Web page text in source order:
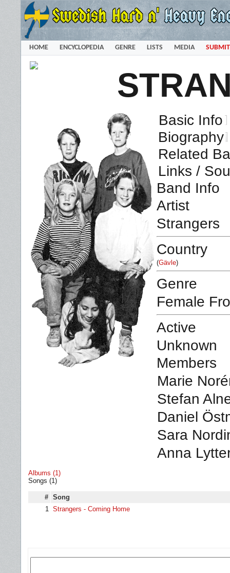
HOME ENCYCLOPEDIA GENRE LISTS MEDIA SUBMIT
Basic Info
Biography
Related
Links /
Band Info
Artist
Strangers
Country
(Gävle)
Genre
Female
Active
Unknown
Members
Marie
Stefan
Daniel
Sara
Anna
Albums (1)
Songs (1)
# Song
1 Strangers - Coming Home